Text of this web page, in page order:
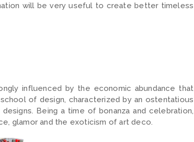
will be very useful to create better timeless
influenced by the economic abundance that
of design, characterized by an ostentatious
Being a time of bonanza and celebration,
glamor and the exoticism of art deco.